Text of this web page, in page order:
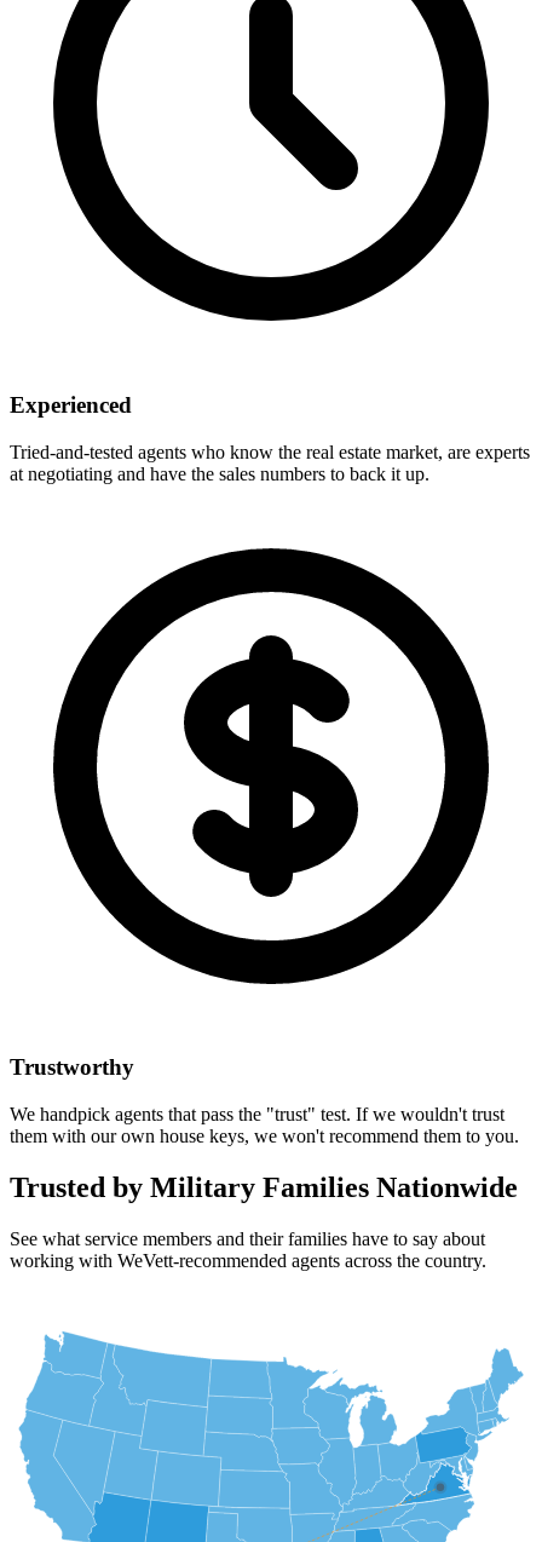
Experienced
Tried-and-tested agents who know the real estate market, are experts
at negotiating and have the sales numbers to back it up.
Trustworthy
We handpick agents that pass the "trust" test. If we wouldn't trust
them with our own house keys, we won't recommend them to you.
Trusted by Military Families Nationwide
See what service members and their families have to say about
working with WeVett-recommended agents across the country.